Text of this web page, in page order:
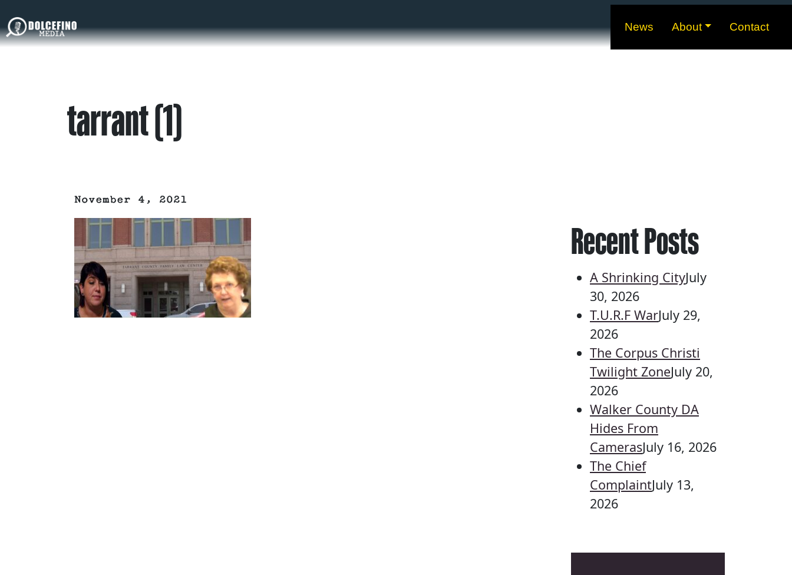
News About Contact
tarrant (1)
November 4, 2021
Recent Posts
A Shrinking CityJuly
30, 2026
T.U.R.F WarJuly 29,
2026
The Corpus Christi
Twilight ZoneJuly 20,
2026
Walker County DA
Hides From
CamerasJuly 16, 2026
The Chief
ComplaintJuly 13,
2026